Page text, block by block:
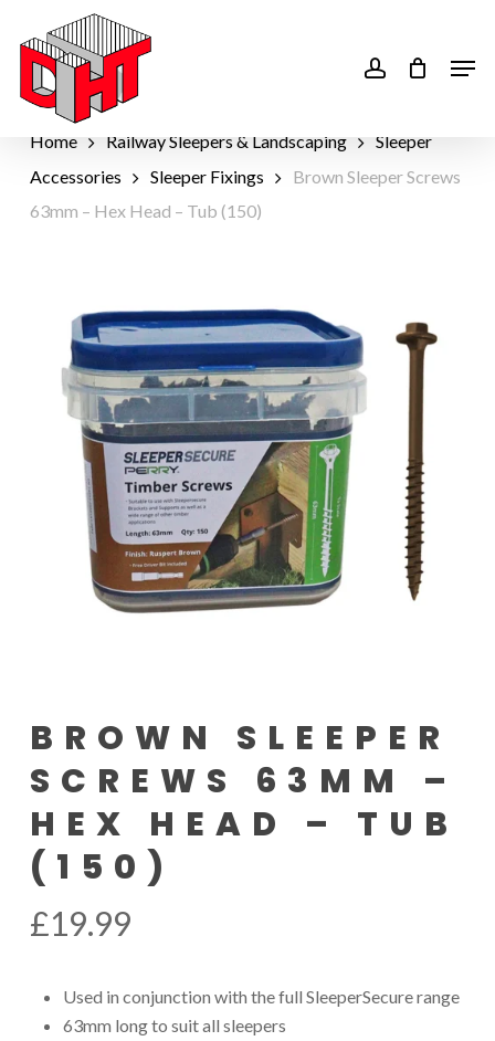
main
content
Home Railway Sleepers & Landscaping
Sleeper
Accessories
Sleeper Fixings
Brown Sleeper Screws
63mm – Hex Head – Tub (150)
BROWN SLEEPER
SCREWS 63MM –
HEX HEAD – TUB
(150)
£19.99
Used in conjunction with the full SleeperSecure range
63mm long to suit all sleepers